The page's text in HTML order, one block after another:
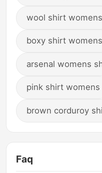
wool shirt womens
boxy shirt womens
arsenal womens
pink shirt womens
brown corduroy
Faq